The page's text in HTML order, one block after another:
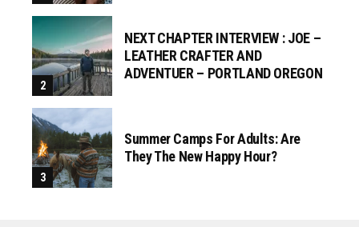
NEXT CHAPTER INTERVIEW : JOE –
LEATHER CRAFTER AND
ADVENTUER – PORTLAND OREGON
Summer Camps For Adults: Are
They The New Happy Hour?